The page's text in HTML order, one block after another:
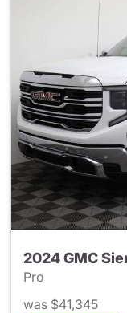
2024 GMC
Pro
was $41,345